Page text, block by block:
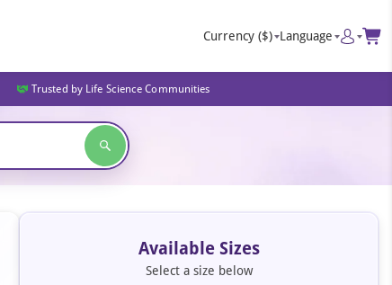
Currency ($) Language
Trusted by Life Science Communities
Available Sizes
Select a size below